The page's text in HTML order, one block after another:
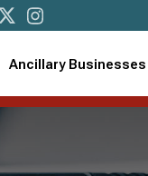
Ancillary Businesses